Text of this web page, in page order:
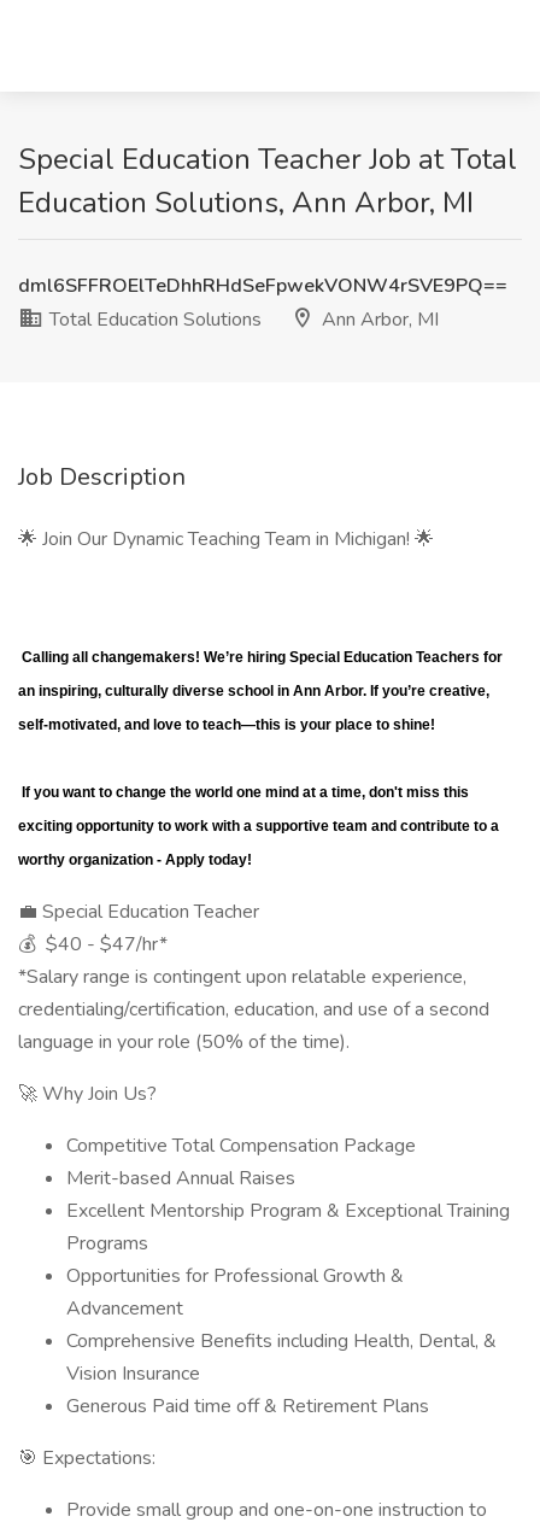
Special Education Teacher Job at Total
Education Solutions, Ann Arbor, MI
dml6SFFROElTeDhhRHdSeFpwekVONW4rSVE9PQ==
Total Education Solutions
Ann Arbor, MI
Job Description
🌟 Join Our Dynamic Teaching Team in Michigan! 🌟
an inspiring, culturally diverse school in Ann Arbor. If you’re creative,
self-motivated, and love to teach—this is your place to shine!
exciting opportunity to work with a supportive team and contribute to a
worthy organization - Apply today!
💼 Special Education Teacher
💰 $40 - $47/hr*
*Salary range is contingent upon relatable experience,
credentialing/certification, education, and use of a second
language in your role (50% of the time).
🚀 Why Join Us?
Competitive Total Compensation Package
Merit-based Annual Raises
Excellent Mentorship Program & Exceptional Training
Programs
Opportunities for Professional Growth &
Advancement
Comprehensive Benefits including Health, Dental, &
Vision Insurance
Generous Paid time off & Retirement Plans
🎯 Expectations:
Provide small group and one-on-one instruction to